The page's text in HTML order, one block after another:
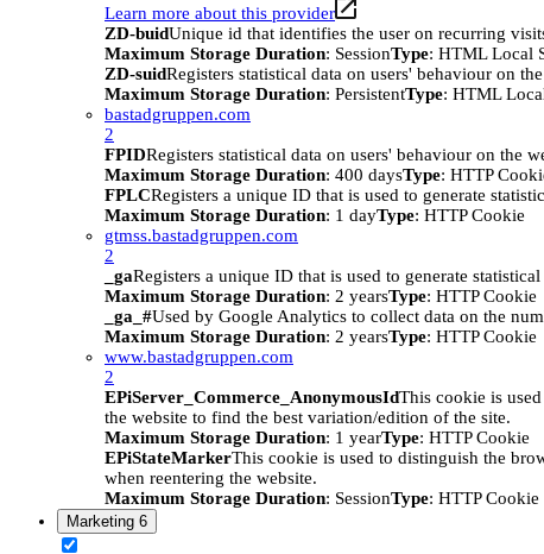
Learn more about this provider
ZD-buidUnique id that identifies the user on recurring
Maximum Storage Duration: SessionType: HTML Local
ZD-suidRegisters statistical data on users' behaviour on
Maximum Storage Duration: PersistentType: HTML
bastadgruppen.com
2
FPIDRegisters statistical data on users' behaviour on the
Maximum Storage Duration: 400 daysType: HTTP
FPLCRegisters a unique ID that is used to generate
Maximum Storage Duration: 1 dayType: HTTP Cookie
gtmss.bastadgruppen.com
2
_gaRegisters a unique ID that is used to generate
Maximum Storage Duration: 2 yearsType: HTTP Cookie
_ga_#Used by Google Analytics to collect data on the
Maximum Storage Duration: 2 yearsType: HTTP Cookie
www.bastadgruppen.com
2
EPiServer_Commerce_AnonymousIdThis cookie is
the website to find the best variation/edition of the site.
Maximum Storage Duration: 1 yearType: HTTP Cookie
EPiStateMarkerThis cookie is used to distinguish the
when reentering the website.
Maximum Storage Duration: SessionType: HTTP Cookie
Marketing 6